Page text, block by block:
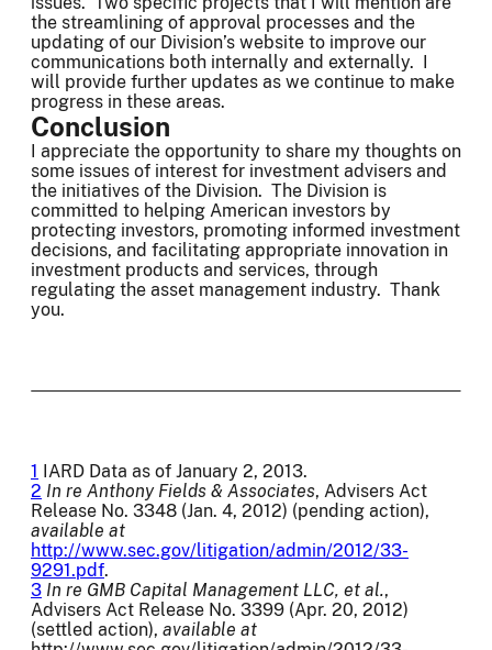
the streamlining of approval processes and the
updating of our Division’s website to improve our
communications both internally and externally. I
will provide further updates as we continue to make
progress in these areas.
Conclusion
I appreciate the opportunity to share my thoughts on
some issues of interest for investment advisers and
the initiatives of the Division. The Division is
committed to helping American investors by
protecting investors, promoting informed investment
decisions, and facilitating appropriate innovation in
investment products and services, through
regulating the asset management industry. Thank
you.
1 IARD Data as of January 2, 2013.
2 In re Anthony Fields & Associates, Advisers Act
Release No. 3348 (Jan. 4, 2012) (pending action),
available at
http://www.sec.gov/litigation/admin/2012/33-
9291.pdf.
3 In re GMB Capital Management LLC, et al.,
Advisers Act Release No. 3399 (Apr. 20, 2012)
(settled action), available at